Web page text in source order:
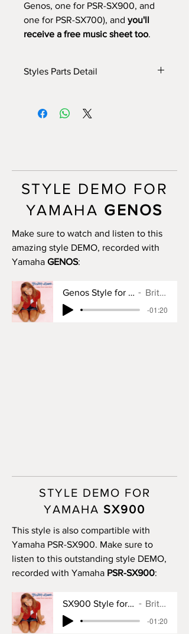
Genos, one for PSR-SX900, and
one for PSR-SX700), and you'll
receive a free music sheet too.
Styles Parts Detail
INTRO II: 16 bars (use chords)
BREAK: no
END I: 2 bars
END II: 32 bars (use chords)
END III: 10 bars
OTS: yes
STYLE DEMO FOR
YAMAHA GENOS
Make sure to watch and listen to this
amazing style DEMO, recorded with
Yamaha GENOS:
Genos Style for Baby One More Time
Britney Spears
-01:20
STYLE DEMO FOR
YAMAHA SX900
This style is also compartible with
Yamaha PSR-SX900. Make sure to
listen to this outstanding style DEMO,
recorded with Yamaha PSR-SX900:
SX900 Style for Baby One More Time
Britney Spears
-01:20